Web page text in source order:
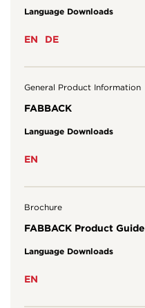
Language Downloads
EN DE
General Product Information
FABBACK
Language Downloads
EN
Brochure
FABBACK Product Guide
Language Downloads
EN